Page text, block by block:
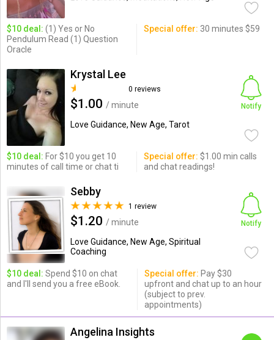
$10 deal: (1) Yes or No
Pendulum Read (1) Question
Oracle
Special offer: 30 minutes $59
Krystal Lee
0 reviews
$1.00 / minute
Love Guidance, New Age, Tarot
Notify
$10 deal: For $10 you get 10
minutes of call time or chat ti
Special offer: $1.00 min calls
and chat readings!
Sebby
1 review
$1.20 / minute
Love Guidance, New Age, Spiritual
Coaching
Notify
$10 deal: Spend $10 on chat
and I'll send you a free eBook.
Special offer: Pay $30
upfront and chat up to an hour
(subject to prev.
appointments)
Angelina Insights